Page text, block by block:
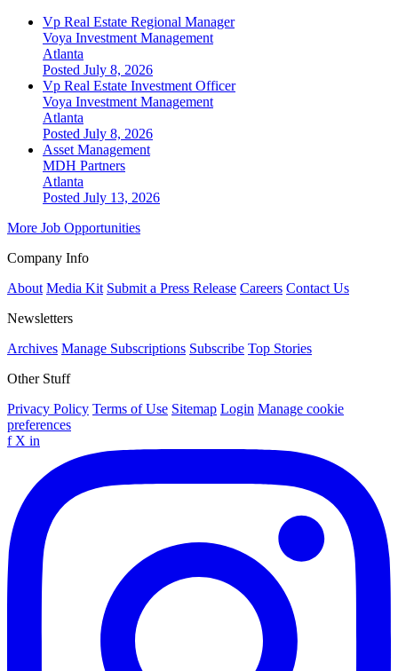
Vp Real Estate Regional Manager
Voya Investment Management
Atlanta
Posted July 8, 2026
Vp Real Estate Investment Officer
Voya Investment Management
Atlanta
Posted July 8, 2026
Asset Management
MDH Partners
Atlanta
Posted July 13, 2026
More Job Opportunities
Company Info
About Media Kit Submit a Press Release Careers Contact Us
Newsletters
Archives Manage Subscriptions Subscribe Top Stories
Other Stuff
Privacy Policy Terms of Use Sitemap Login Manage cookie
preferences
f X in